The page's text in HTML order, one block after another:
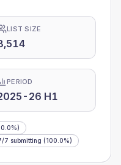
LIST SIZE
PERIOD
26 H1
/7 submitting (100.0%)